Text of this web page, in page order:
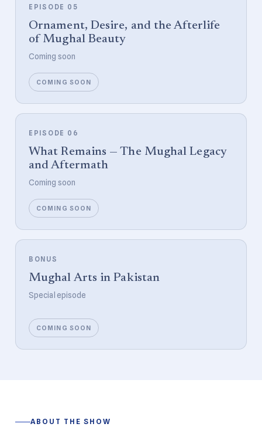
EPISODE 05
Ornament, Desire, and the Afterlife
of Mughal Beauty
Coming soon
COMING SOON
EPISODE 06
What Remains — The Mughal Legacy
and Aftermath
Coming soon
COMING SOON
BONUS
Mughal Arts in Pakistan
Special episode
COMING SOON
ABOUT THE SHOW